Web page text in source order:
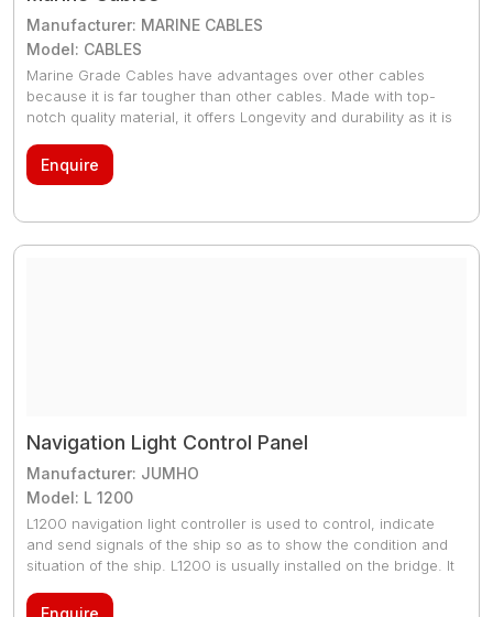
Manufacturer: MARINE CABLES
Model: CABLES
Marine Grade Cables have advantages over other cables
because it is far tougher than other cables. Made with top-
notch quality material, it offers Longevity and durability as it is
coated with tin as tin protects it from oxidation and eventually
corrosion. Type approved by DNV-GL or IACS classes
Enquire
Navigation Light Control Panel
Manufacturer: JUMHO
Model: L 1200
L1200 navigation light controller is used to control, indicate
and send signals of the ship so as to show the condition and
situation of the ship. L1200 is usually installed on the bridge. It
channel navigation light status, the left column is the main
Enquire